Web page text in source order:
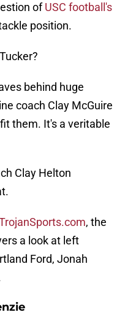
ofUSC football's
position.
behind huge
coach Clay McGuire
them. It's a veritable
Clay Helton
, the
a look at left
Ford, Jonah